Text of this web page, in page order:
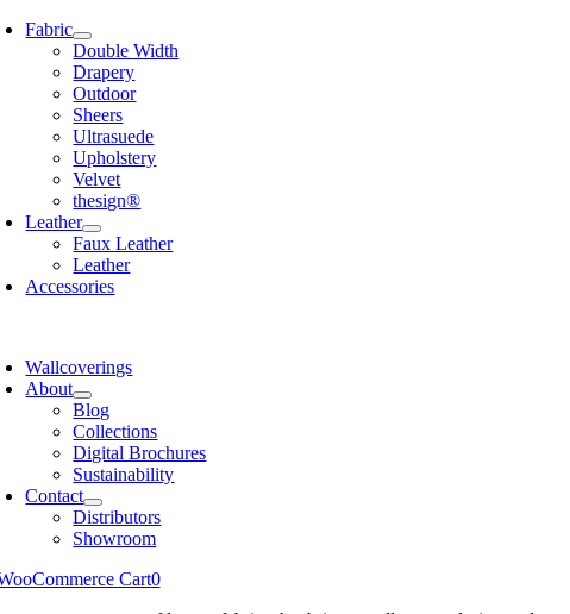
Skip
content
Fabric
Double Width
Drapery
Outdoor
Sheers
Ultrasuede
Upholstery
Velvet
thesign®
Leather
Faux Leather
Leather
Accessories
Wallcoverings
About
Blog
Collections
Digital Brochures
Sustainability
Contact
Distributors
Showroom
Cart0